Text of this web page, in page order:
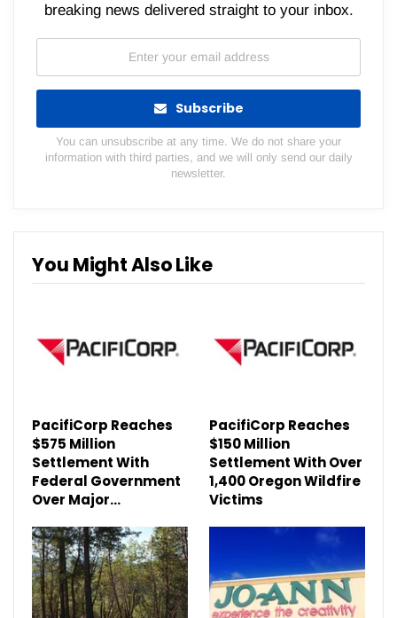
breaking news delivered straight to your inbox.
Subscribe
You can unsubscribe at any time. We do not share your
information with third parties, and we will only send our daily
newsletter.
You Might Also Like
PacifiCorp Reaches
$575 Million
Settlement With
Federal Government
Over Major…
PacifiCorp Reaches
$150 Million
Settlement With Over
1,400 Oregon Wildfire
Victims